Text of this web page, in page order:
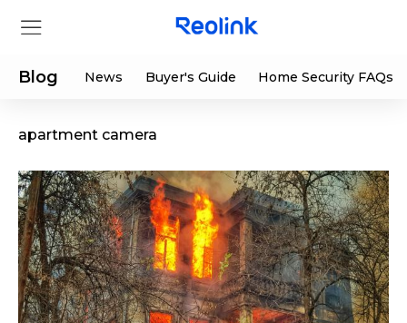
Store
Products
Support
Support Center
Deals
Blog News Buyer's Guide Home Security FAQs
apartment camera